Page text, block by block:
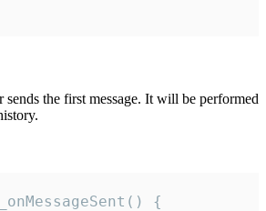
the first message. It will be performed
{